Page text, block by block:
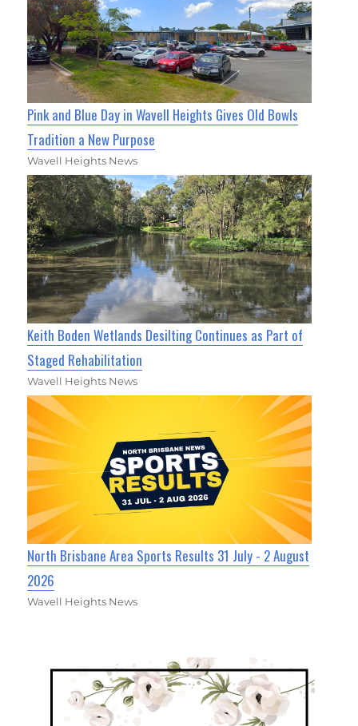
Pink and Blue Day in Wavell Heights Gives Old Bowls
Tradition a New Purpose
Wavell Heights News
Keith Boden Wetlands Desilting Continues as Part of
Staged Rehabilitation
Wavell Heights News
North Brisbane Area Sports Results 31 July - 2 August
2026
Wavell Heights News